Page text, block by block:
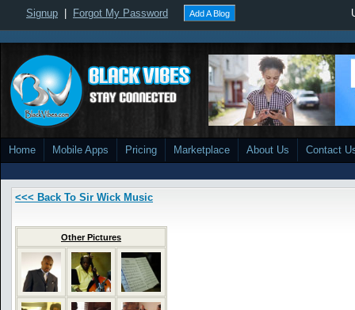
Signup Forgot My Password Add A Blog
Home Mobile Apps Pricing Marketplace About Us Contact
<<< Back To Sir Wick Music
Other Pictures